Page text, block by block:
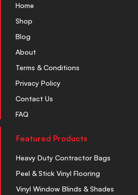
Home
Shop
Blog
About
Terms & Conditions
Privacy Policy
Contact Us
FAQ
Featured Products
Heavy Duty Contractor Bags
Peel & Stick Vinyl Flooring
Vinyl Window Blinds & Shades